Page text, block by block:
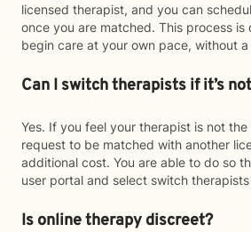
licensed therapist, and you can
once you are matched. This process is
begin care at your own pace, without
Can I switch therapists if it’s
Yes. If you feel your therapist is not
request to be matched with another
additional cost. You are able to do so
user portal and select switch
Is online therapy discreet?